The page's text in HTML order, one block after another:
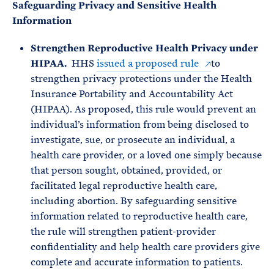
Safeguarding Privacy and Sensitive Health
Information
Strengthen Reproductive Health Privacy under
HIPAA. HHS issued a proposed rule
to
strengthen privacy protections under the Health
Insurance Portability and Accountability Act
(HIPAA). As proposed, this rule would prevent an
individual’s information from being disclosed to
investigate, sue, or prosecute an individual, a
health care provider, or a loved one simply because
that person sought, obtained, provided, or
facilitated legal reproductive health care,
including abortion. By safeguarding sensitive
information related to reproductive health care,
the rule will strengthen patient-provider
confidentiality and help health care providers give
complete and accurate information to patients.